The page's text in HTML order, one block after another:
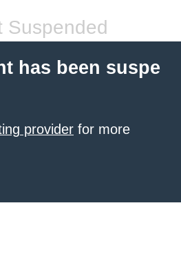
Suspended
has been suspe
provider for more